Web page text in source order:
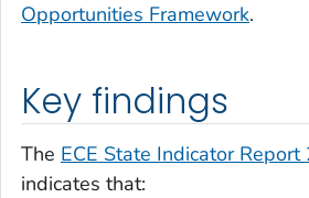
Opportunities Framework.
Key findings
The ECE State Indicator Report
indicates that: